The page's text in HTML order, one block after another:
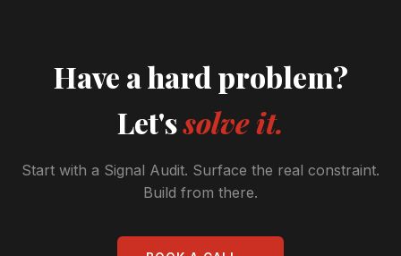
Have a hard problem?
Let'ssolve it.
Start with a Signal Audit. Surface the real constraint.
Build from there.